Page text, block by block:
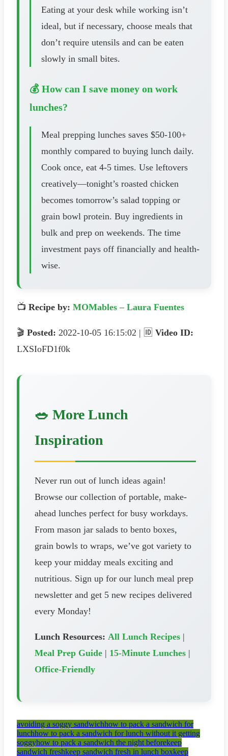
Eating at your desk while working isn’t
ideal, but if necessary, choose meals that
don’t require utensils and can be eaten
slowly in small bites.
💰 How can I save money on work
lunches?
Meal prepping lunches saves $50-100+
monthly compared to buying lunch daily.
Cook once, eat 4-5 times. Use leftovers
creatively—tonight’s roasted chicken
becomes tomorrow’s salad topping or
grain bowl protein. Buy ingredients in
bulk and prep on weekends. The time
investment pays off financially and health-
wise.
📺 Recipe by: MOMables – Laura Fuentes
🎬 Posted: 2022-10-05 16:15:02 | 🆔 Video ID:
LXSIoFD1f0k
🥗 More Lunch
Inspiration
Never run out of lunch ideas again!
Browse our collection of portable, make-
ahead lunches perfect for busy workdays.
From mason jar salads to bento boxes,
grain bowls to wraps, we’ve got variety to
keep your midday meals exciting and
nutritious. Sign up for our lunch meal prep
newsletter and get 5 new recipes delivered
every Monday!
Lunch Resources: All Lunch Recipes |
Meal Prep Guide | 15-Minute Lunches |
Office-Friendly
avoiding a soggy sandwichhow to pack a sandwich for
lunchhow to pack a sandwich for lunch without it getting
soggyhow to pack a sandwich the night beforekeep
sandwich freshkeep sandwich fresh in lunch boxkeep